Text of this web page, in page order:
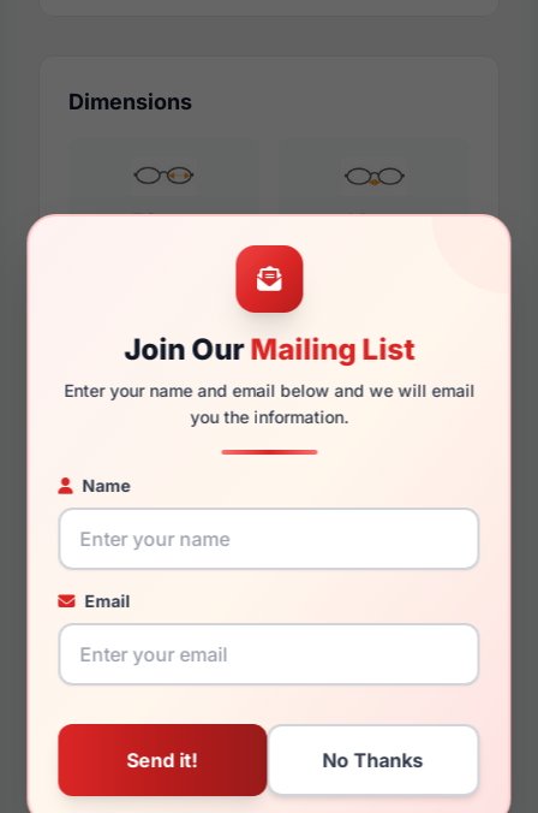
Join OurMailing List
Enter your name and email below and we will email
you the information.
Name
Email
Dimensions
58mm 14mm
140mm 134mm
You May Also Like
660
003